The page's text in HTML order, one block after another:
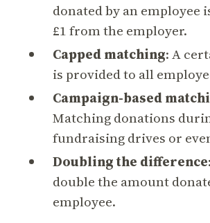
donated by an employee
£1 from the employer.
Capped matching: A
is provided to all
Campaign-based
Matching donations
fundraising drives or
Doubling the difference
double the amount
employee.